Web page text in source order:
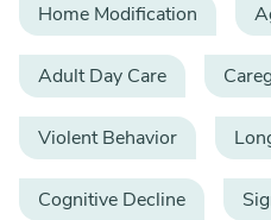
Home Modification
Adult Day Care
Violent Behavior
Cognitive Decline